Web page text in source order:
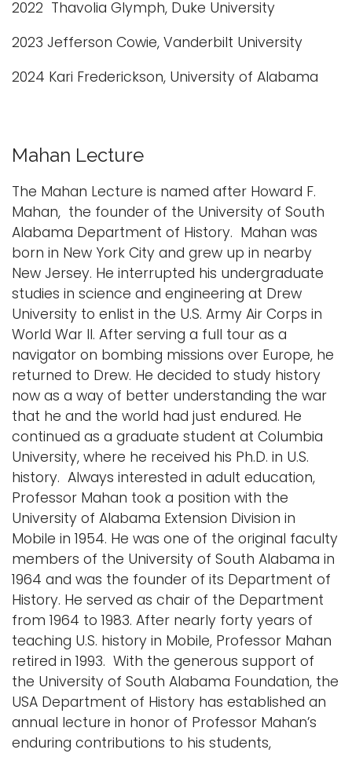
2022 Thavolia Glymph, Duke University
2023 Jefferson Cowie, Vanderbilt University
2024 Kari Frederickson, University of Alabama
Mahan Lecture
The Mahan Lecture is named after Howard F.
Mahan, the founder of the University of South
Alabama Department of History. Mahan was
born in New York City and grew up in nearby
New Jersey. He interrupted his undergraduate
studies in science and engineering at Drew
University to enlist in the U.S. Army Air Corps in
World War II. After serving a full tour as a
navigator on bombing missions over Europe, he
returned to Drew. He decided to study history
now as a way of better understanding the war
that he and the world had just endured. He
continued as a graduate student at Columbia
University, where he received his Ph.D. in U.S.
history. Always interested in adult education,
Professor Mahan took a position with the
University of Alabama Extension Division in
Mobile in 1954. He was one of the original faculty
members of the University of South Alabama in
1964 and was the founder of its Department of
History. He served as chair of the Department
from 1964 to 1983. After nearly forty years of
teaching U.S. history in Mobile, Professor Mahan
retired in 1993. With the generous support of
the University of South Alabama Foundation, the
USA Department of History has established an
annual lecture in honor of Professor Mahan’s
enduring contributions to his students,